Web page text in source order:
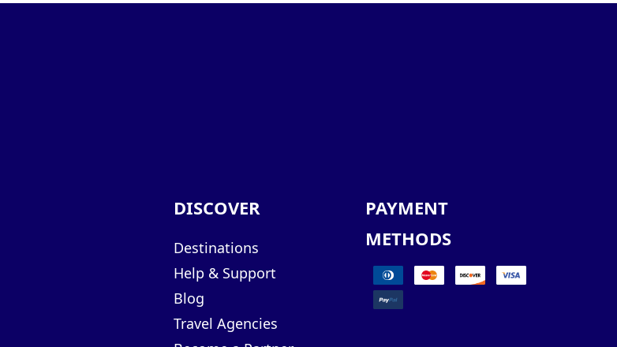
DISCOVER
Destinations
Help & Support
Blog
Travel Agencies
PAYMENT
METHODS